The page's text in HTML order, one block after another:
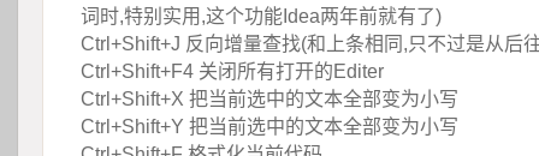
词时,特别实用,这个功能Idea两年前就有了)
Ctrl+Shift+J 反向增量查找(和上条相同,只不过是从后
Ctrl+Shift+F4 关闭所有打开的Editer
Ctrl+Shift+X 把当前选中的文本全部变为小写
Ctrl+Shift+Y 把当前选中的文本全部变为小写